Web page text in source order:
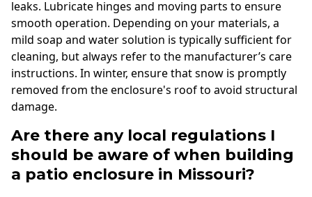
leaks. Lubricate hinges and moving parts to ensure
smooth operation. Depending on your materials, a
mild soap and water solution is typically sufficient for
cleaning, but always refer to the manufacturer’s care
instructions. In winter, ensure that snow is promptly
removed from the enclosure's roof to avoid structural
damage.
Are there any local regulations I
should be aware of when building
a patio enclosure in Missouri?